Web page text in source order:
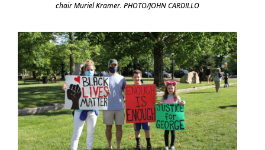
chair Muriel Kramer. PHOTO/JOHN CARDILLO